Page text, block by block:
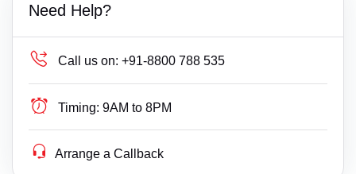
Need Help?
Call us on: +91-8800 788 535
Timing: 9AM to 8PM
Arrange a Callback